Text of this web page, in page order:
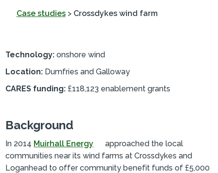
Case studies> Crossdykes wind farm
Technology: onshore wind
Location: Dumfries and Galloway
CARES funding: £118,123 enablement grants
Background
In 2014 Muirhall Energy
approached the local
communities near its wind farms at Crossdykes and
Loganhead to offer community benefit funds of £5,000